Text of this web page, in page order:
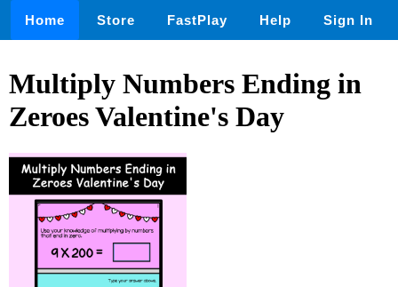
Home Store FastPlay Help Sign In
Multiply Numbers Ending in
Zeroes Valentine's Day